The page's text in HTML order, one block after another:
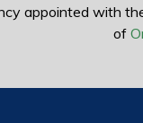
appointed with
of